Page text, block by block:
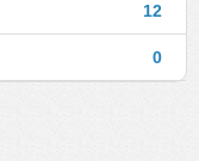
12
0